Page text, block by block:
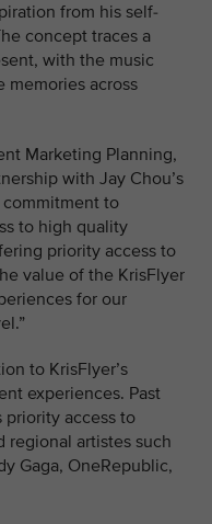
from his self-
concept traces a
with the music
memories across
Marketing Planning,
with Jay Chou’s
commitment to
to high quality
priority access to
value of the KrisFlyer
for our
to KrisFlyer’s
experiences. Past
priority access to
regional artistes such
Gaga, OneRepublic,